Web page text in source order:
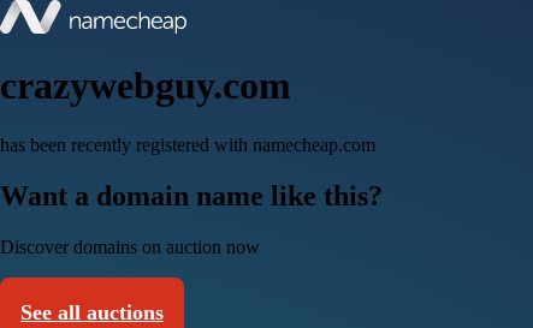
crazywebguy.com
has been recently registered with namecheap.com
Want a domain name like this?
Discover domains on auction now
See all auctions